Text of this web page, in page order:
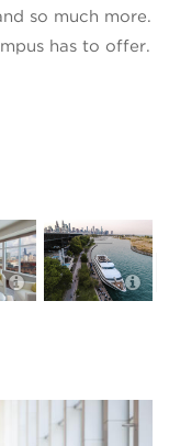
so much more.
has to offer.
Hyatt Regency
McCormick
Place